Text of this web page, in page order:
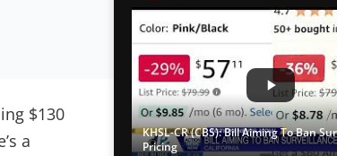
$130
a
KHSL-CR (CBS): Bill Aiming To Ban
Pricing